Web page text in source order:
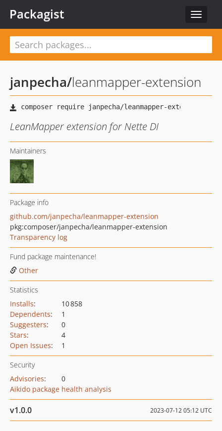
Toggle
Packagist
janpecha/leanmapper-extension
LeanMapper extension for Nette DI
Maintainers
Package info
github.com/janpecha/leanmapper-extension
pkg:composer/janpecha/leanmapper-extension
Transparency log
Fund package maintenance!
Other
Statistics
Installs:
10 858
Dependents:
1
Suggesters:
0
Stars:
4
Open Issues: 1
Security
Advisories:
0
Aikido package health analysis
v1.0.0 2023-07-12 05:12 UTC